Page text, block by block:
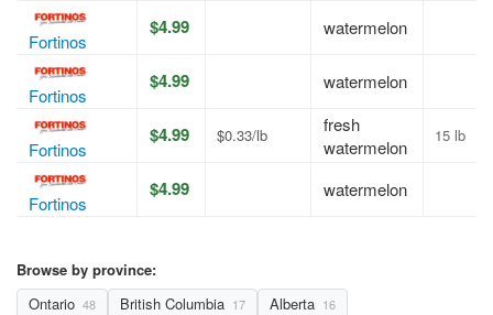
Fortinos
$4.99 watermelon
Fortinos
$4.99 watermelon
Fortinos
$4.99 $0.33/lb
fresh
watermelon
15 lb
Fortinos
$4.99 watermelon
Browse by province:
Ontario 48 British Columbia 17 Alberta 16